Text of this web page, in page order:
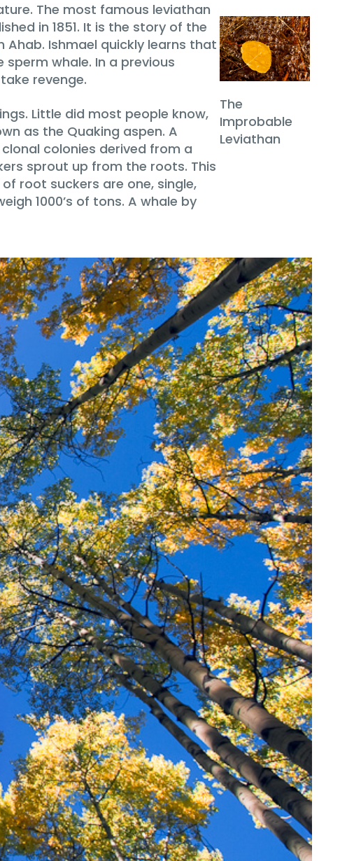
The most famous leviathan
in 1851. It is the story of the
Ishmael quickly learns that
whale. In a previous
revenge.
Little did most people know,
as the Quaking aspen. A
colonies derived from a
sprout up from the roots. This
root suckers are one, single,
1000’s of tons. A whale by
The
Improbable
Leviathan